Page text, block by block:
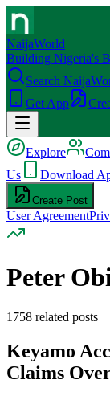
NaijaWorld
Building Nigeria's
Search
Get App
Explore
Us
Download
Create Post
User Agreement
Peter
1758 related posts
Keyamo
Claims